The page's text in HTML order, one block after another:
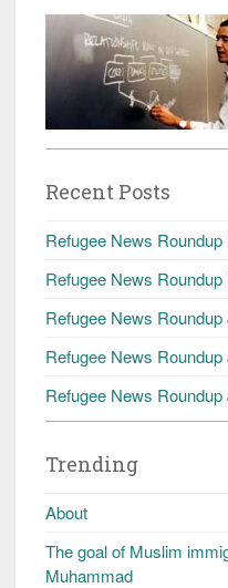
Recent Posts
Refugee News
Refugee News
Refugee News
Refugee News
Refugee News
Trending
About
The goal of Muslim
Muhammad